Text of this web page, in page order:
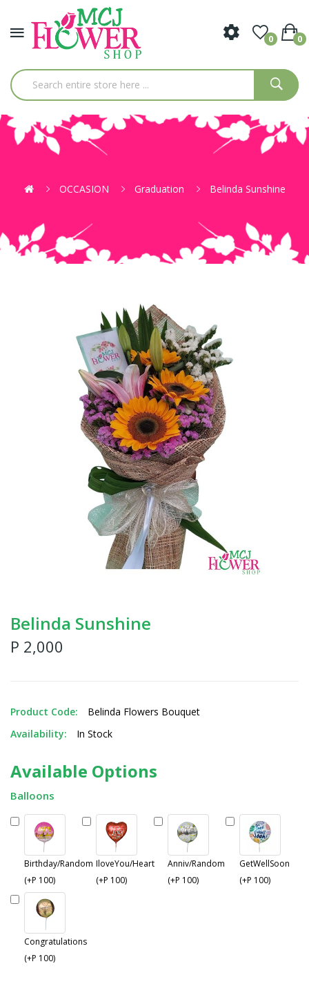
0 0
OCCASION Graduation Belinda Sunshine
Belinda Sunshine
P 2,000
Product Code:
Belinda Flowers Bouquet
Availability:
In Stock
Available Options
Balloons
Birthday/Random
(+P 100)
IloveYou/Heart
(+P 100)
Anniv/Random
(+P 100)
GetWellSoon
(+P 100)
Congratulations
(+P 100)